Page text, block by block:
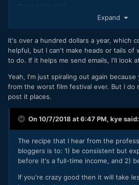
Expand
It's over a hundred dollars a year, which
helpful, but I can't make heads or tails of
to do. If it helps me send emails, I'll look
Yeah, I'm just spiraling out again
from the worst film festival ever. But I do
post it places.
On 10/7/2018 at 6:47 PM, kyesaid:
The recipe that I hear from the
bloggers is to: 1) be consistent but
before it's a full-time income, and 2)
If you're crazy good then it will take